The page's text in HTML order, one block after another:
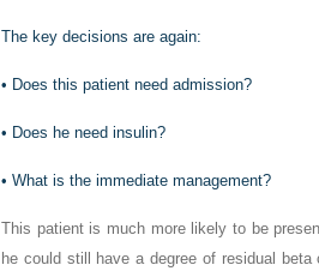
The key decisions are again:
• Does this patient need admission?
• Does he need insulin?
• What is the immediate management?
This patient is much more likely to be
he could still have a degree of residual beta